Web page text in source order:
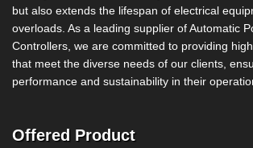
but also extends the lifespan of electrical
overloads. As a leading supplier of Automatic
Controllers, we are committed to providing
that meet the diverse needs of our clients,
performance and sustainability in their
Offered Product